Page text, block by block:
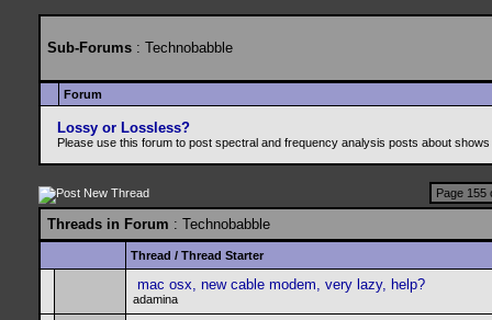
Sub-Forums : Technobabble
Forum
Lossy or Lossless?
Please use this forum to post spectral and frequency analysis posts about
Page 155
Threads in Forum : Technobabble
Thread / Thread Starter
mac osx, new cable modem, very lazy, help?
adamina